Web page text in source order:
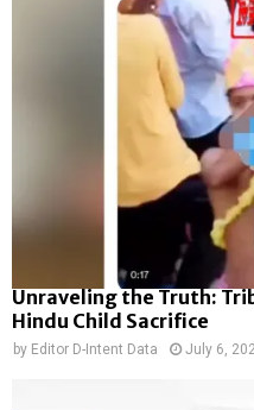
Unraveling the Truth:
Hindu Child Sacrifice
by Editor D-Intent Data July 6,